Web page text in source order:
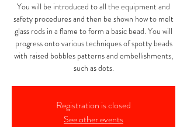
You will be introduced to all the equipment and
safety procedures and then be shown how to melt
glass rods in a flame to form a basic bead. You will
progress onto various techniques of spotty beads
with raised bobbles patterns and embellishments,
such as dots.
Registration is closed
See other events